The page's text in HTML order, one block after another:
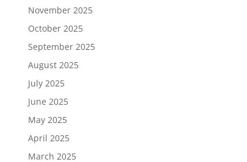
November 2025
October 2025
September 2025
August 2025
July 2025
June 2025
May 2025
April 2025
March 2025